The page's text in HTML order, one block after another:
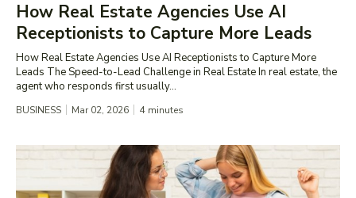
How Real Estate Agencies Use AI
Receptionists to Capture More Leads
How Real Estate Agencies Use AI Receptionists to Capture More
Leads The Speed-to-Lead Challenge in Real Estate In real estate, the
agent who responds first usually...
BUSINESS Mar 02, 2026 4 minutes